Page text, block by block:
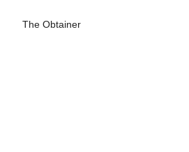
The Obtainer